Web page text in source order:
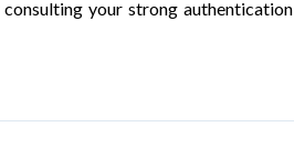
your strong authentication